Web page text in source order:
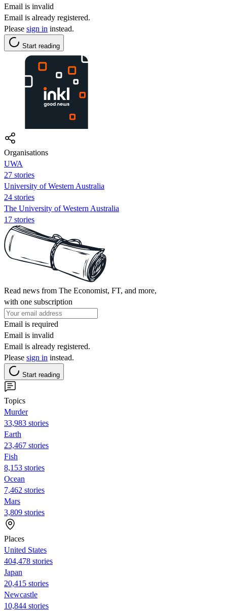
Email is invalid
Email is already registered.
Please sign in instead.
Start reading
Organisations
UWA
27 stories
University of Western Australia
24 stories
The University of Western Australia
17 stories
Read news from The Economist, FT, and more,
with one subscription
Email is required
Email is invalid
Email is already registered.
Please sign in instead.
Start reading
Topics
Murder
33,983 stories
Earth
23,467 stories
Fish
8,153 stories
Ocean
7,462 stories
Mars
3,809 stories
Places
United States
404,478 stories
Japan
20,415 stories
Newcastle
10,844 stories